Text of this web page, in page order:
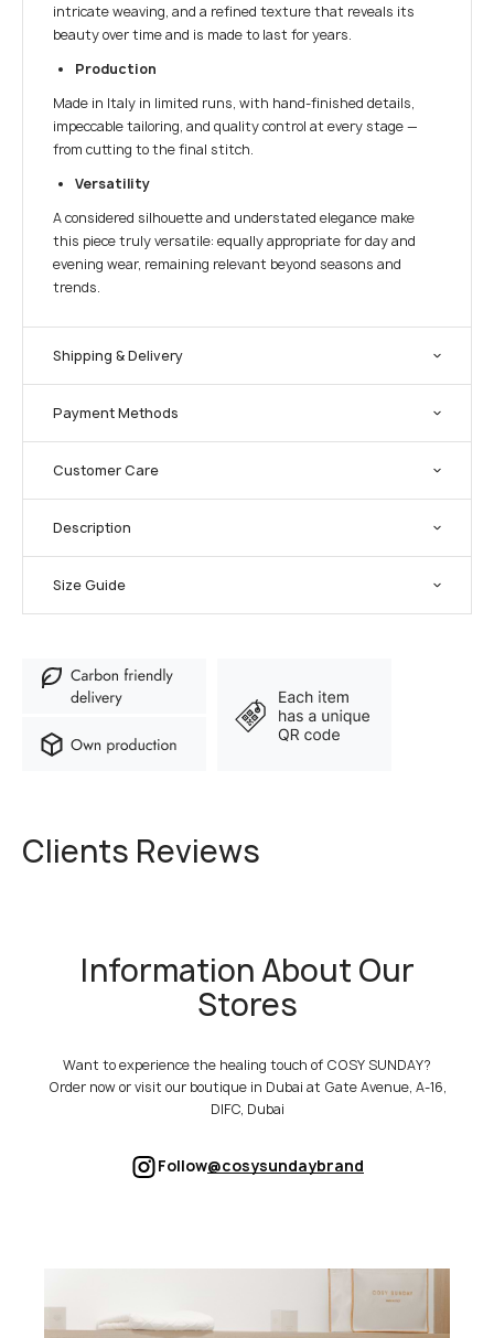
intricate weaving, and a refined texture that reveals its
beauty over time and is made to last for years.
Production
Made in Italy in limited runs, with hand-finished details,
impeccable tailoring, and quality control at every stage —
from cutting to the final stitch.
Versatility
A considered silhouette and understated elegance make
this piece truly versatile: equally appropriate for day and
evening wear, remaining relevant beyond seasons and
trends.
Shipping & Delivery
Payment Methods
Customer Care
Description
Size Guide
Clients Reviews
Information About Our
Stores
Want to experience the healing touch of COSY SUNDAY?
Order now or visit our boutique in Dubai at Gate Avenue, A-16,
DIFC, Dubai
Follow@cosysundaybrand